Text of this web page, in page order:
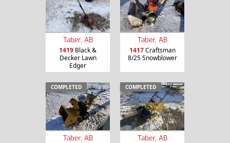
Taber, AB
1419 Black &
Decker Lawn
Edger
Taber, AB
1417Craftsman
8/25 Snowblower
COMPLETED
Taber, AB
COMPLETED
Taber, AB